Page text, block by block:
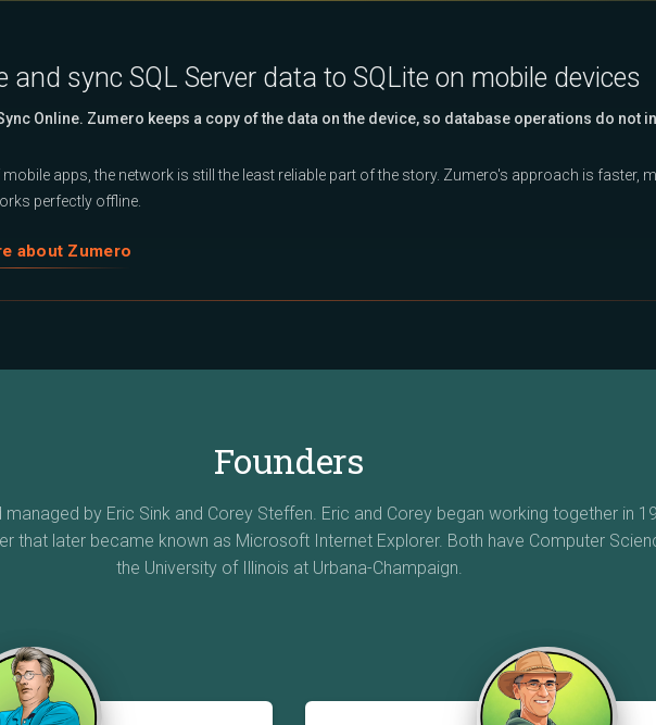
and sync SQL Server data to SQLite on mobile devices
Online. Zumero keeps a copy of the data on the device, so database operations do not
mobile apps, the network is still the least reliable part of the story. Zumero's approach is faster,
perfectly offline.
about Zumero
Founders
by Eric Sink and Corey Steffen. Eric and Corey began working together in
that later became known as Microsoft Internet Explorer. Both have Computer
the University of Illinois at Urbana-Champaign.